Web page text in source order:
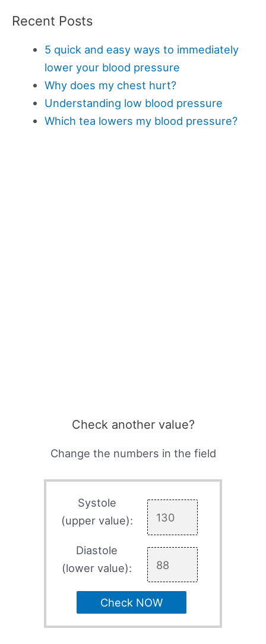
Recent Posts
5 quick and easy ways to immediately
lower your blood pressure
Why does my chest hurt?
Understanding low blood pressure
Which tea lowers my blood pressure?
Check another value?
Change the numbers in the field
Systole
(upper value):
Diastole
(lower value):
Check NOW